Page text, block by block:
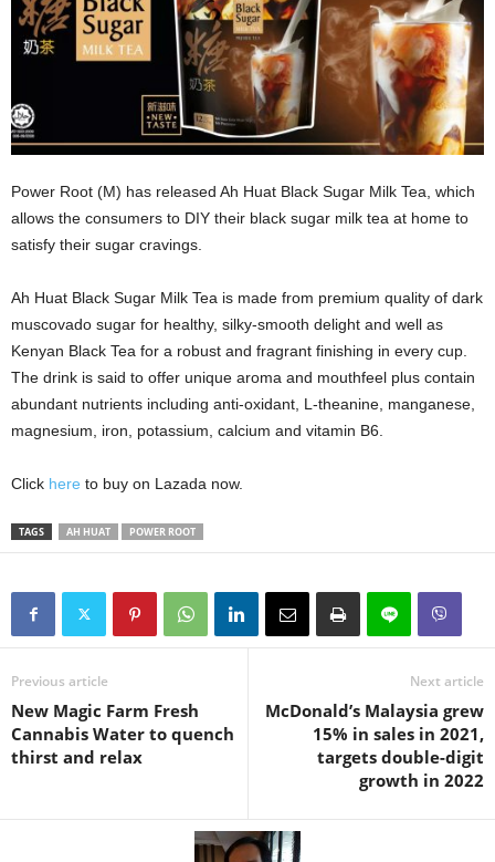
Power Root (M) has released Ah Huat Black Sugar Milk Tea, which
allows the consumers to DIY their black sugar milk tea at home to
satisfy their sugar cravings.
Ah Huat Black Sugar Milk Tea is made from premium quality of dark
muscovado sugar for healthy, silky-smooth delight and well as
Kenyan Black Tea for a robust and fragrant finishing in every cup.
The drink is said to offer unique aroma and mouthfeel plus contain
abundant nutrients including anti-oxidant, L-theanine, manganese,
magnesium, iron, potassium, calcium and vitamin B6.
Click here to buy on Lazada now.
TAGS AH HUAT POWER ROOT
Previous article
New Magic Farm Fresh
Cannabis Water to quench
thirst and relax
Next article
McDonald’s Malaysia grew
15% in sales in 2021,
targets double-digit
growth in 2022